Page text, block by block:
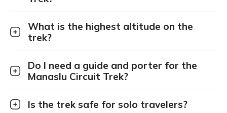
What is the highest altitude on the
trek?
Do I need a guide and porter for the
Manaslu Circuit Trek?
Is the trek safe for solo travelers?